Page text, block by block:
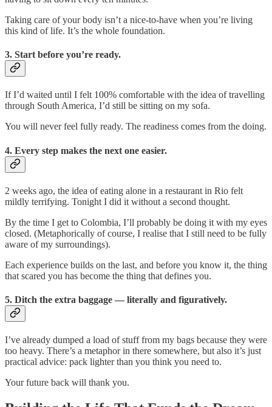
Taking care of your body isn’t a nice-to-have when you’re living
this kind of life. It’s the whole foundation.
3. Start before you’re ready.
If I’d waited until I felt 100% comfortable with the idea of travelling
through South America, I’d still be sitting on my sofa.
You will never feel fully ready. The readiness comes from the doing.
4. Every step makes the next one easier.
2 weeks ago, the idea of eating alone in a restaurant in Rio felt
mildly terrifying. Tonight I did it without a second thought.
By the time I get to Colombia, I’ll probably be doing it with my eyes
closed. (Metaphorically of course, I realise that I still need to be fully
aware of my surroundings).
Each experience builds on the last, and before you know it, the thing
that scared you has become the thing that defines you.
5. Ditch the extra baggage — literally and figuratively.
I’ve already dumped a load of stuff from my bags because they were
too heavy. There’s a metaphor in there somewhere, but also it’s just
practical advice: pack lighter than you think you need to.
Your future back will thank you.